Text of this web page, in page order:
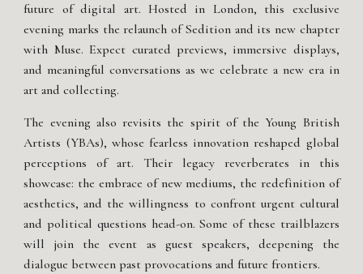
future of digital art. Hosted in London, this exclusive
evening marks the relaunch of Sedition and its new chapter
with Muse. Expect curated previews, immersive displays,
and meaningful conversations as we celebrate a new era in
art and collecting.
The evening also revisits the spirit of the Young British
Artists (YBAs), whose fearless innovation reshaped global
perceptions of art. Their legacy reverberates in this
showcase: the embrace of new mediums, the redefinition of
aesthetics, and the willingness to confront urgent cultural
and political questions head-on. Some of these trailblazers
will join the event as guest speakers, deepening the
dialogue between past provocations and future frontiers.